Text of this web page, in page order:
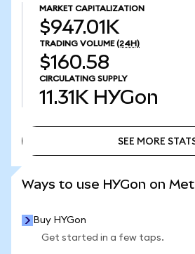
MARKET CAPITALIZATION
$947.01K
TRADING VOLUME (24H)
$160.58
CIRCULATING SUPPLY
11.31K HYGon
SEE MORE
Ways to use HYGon on
Buy HYGon
Get started in a few taps.